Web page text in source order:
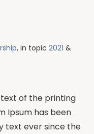
, in topic 2021 &
text of the printing
Ipsum has been
text ever since the